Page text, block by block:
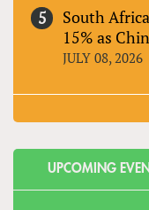
South
15% as
JULY 08, 2026
UPCOMING